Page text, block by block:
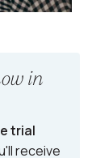
in
trial
receive